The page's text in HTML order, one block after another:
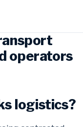
operators
logistics?